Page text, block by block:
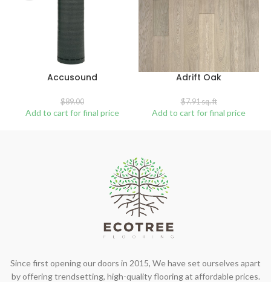
Accusound
$89.00
Add to cart for final price
Adrift Oak
$7.91sq. ft
Add to cart for final price
Since first opening our doors in 2015, We have set ourselves apart
by offering trendsetting, high-quality flooring at affordable prices.